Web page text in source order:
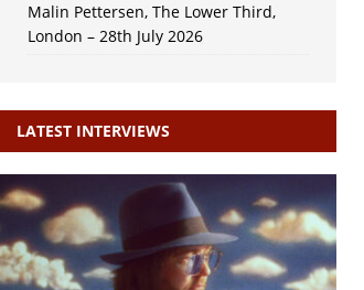
Malin Pettersen, The Lower Third,
London – 28th July 2026
LATEST INTERVIEWS